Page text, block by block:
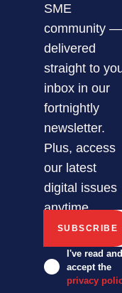
office
SME
community —
delivered
straight to
inbox in our
fortnightly
newsletter.
Plus, access
our latest
digital issues
anytime.
I've read and
accept the
privacy